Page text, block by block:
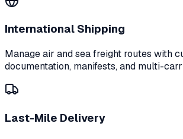
International Shipping
Manage air and sea freight routes with
documentation, manifests, and multi-
Last-Mile Delivery